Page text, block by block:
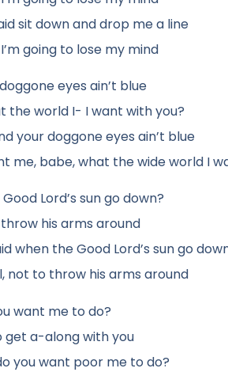
sit down and drop me a line
going to lose my mind
eyes ain’t blue
the world I- I want with you?
your doggone eyes ain’t blue
me, babe, what the wide world I
Lord’s sun go down?
his arms around
when the Good Lord’s sun go
not to throw his arms around
want me to do?
get a-along with you
you want poor me to do?